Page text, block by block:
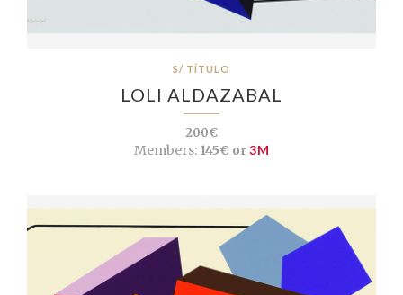
S/ TÍTULO
LOLI ALDAZABAL
200€
Members:145€ or3M